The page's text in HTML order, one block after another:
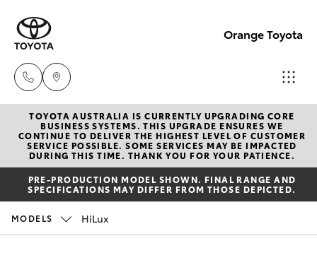
Orange Toyota
Sales
02
6363
9988
Service
New Vehicles
Hatch & Sedans
Yaris
Corolla Hatch
Pre-Owned Vehicles
Special Offers
TOYOTA AUSTRALIA IS CURRENTLY UPGRADING CORE
BUSINESS SYSTEMS. THIS UPGRADE ENSURES WE
CONTINUE TO DELIVER THE HIGHEST LEVEL OF CUSTOMER
SERVICE POSSIBLE. SOME SERVICES MAY BE IMPACTED
DURING THIS TIME. THANK YOU FOR YOUR PATIENCE.
PRE-PRODUCTION MODEL SHOWN. FINAL RANGE AND
SPECIFICATIONS MAY DIFFER FROM THOSE DEPICTED.
MODELS HiLux